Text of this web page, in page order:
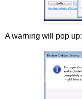
A warning will pop up: